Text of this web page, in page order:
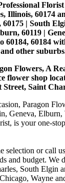
Illinois, 60174
60175 | South
60119 |
60184, 60184
and other
Flowers, A
flower shop
Saint
Paragon
Geneva, Elburn,
is your one-
selection or call
and budget. We
South Elgin
Wayne